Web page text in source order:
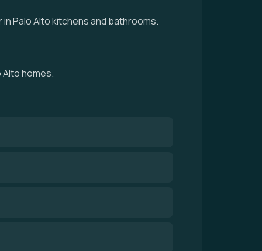
Palo Alto kitchens and bathrooms.
homes.